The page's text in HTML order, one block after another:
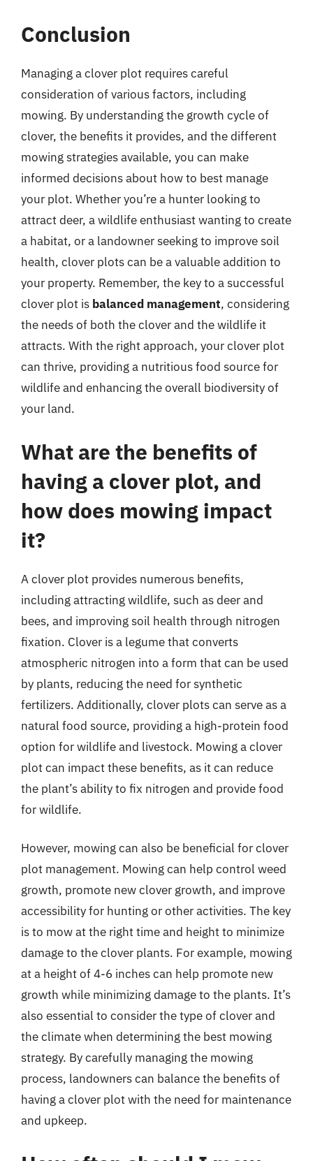
Conclusion
Managing a clover plot requires careful
consideration of various factors, including
mowing. By understanding the growth cycle of
clover, the benefits it provides, and the different
mowing strategies available, you can make
informed decisions about how to best manage
your plot. Whether you’re a hunter looking to
attract deer, a wildlife enthusiast wanting to create
a habitat, or a landowner seeking to improve soil
health, clover plots can be a valuable addition to
your property. Remember, the key to a successful
clover plot is balanced management, considering
the needs of both the clover and the wildlife it
attracts. With the right approach, your clover plot
can thrive, providing a nutritious food source for
wildlife and enhancing the overall biodiversity of
your land.
What are the benefits of
having a clover plot, and
how does mowing impact
it?
A clover plot provides numerous benefits,
including attracting wildlife, such as deer and
bees, and improving soil health through nitrogen
fixation. Clover is a legume that converts
atmospheric nitrogen into a form that can be used
by plants, reducing the need for synthetic
fertilizers. Additionally, clover plots can serve as a
natural food source, providing a high-protein food
option for wildlife and livestock. Mowing a clover
plot can impact these benefits, as it can reduce
the plant’s ability to fix nitrogen and provide food
for wildlife.
However, mowing can also be beneficial for clover
plot management. Mowing can help control weed
growth, promote new clover growth, and improve
accessibility for hunting or other activities. The key
is to mow at the right time and height to minimize
damage to the clover plants. For example, mowing
at a height of 4-6 inches can help promote new
growth while minimizing damage to the plants. It’s
also essential to consider the type of clover and
the climate when determining the best mowing
strategy. By carefully managing the mowing
process, landowners can balance the benefits of
having a clover plot with the need for maintenance
and upkeep.